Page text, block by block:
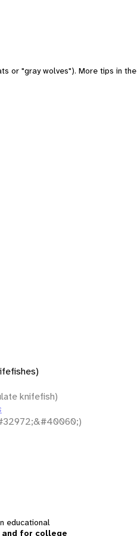
or "gray wolves"). More tips in the
knifefish)
educational
for college